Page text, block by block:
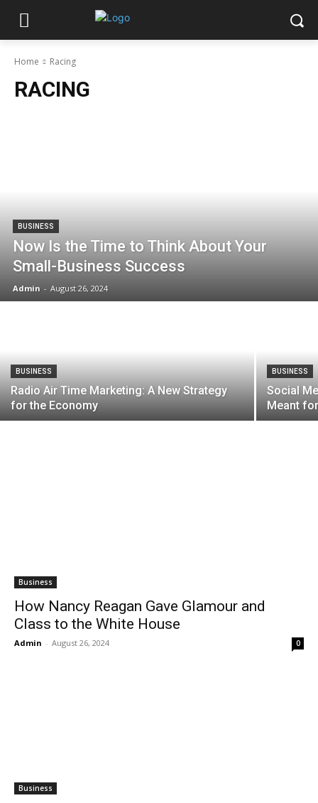
Home Racing
RACING
BUSINESS
Now Is the Time to Think About Your
Small-Business Success
Admin - August 26, 2024
BUSINESS
Radio Air Time Marketing: A New Strategy
for the Economy
BUSINESS
Social
Meant
Business
How Nancy Reagan Gave Glamour and
Class to the White House
Admin - August 26, 2024 0
Business